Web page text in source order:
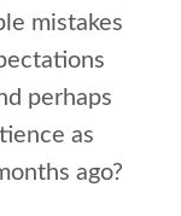
mistakes
perhaps
as
ago?